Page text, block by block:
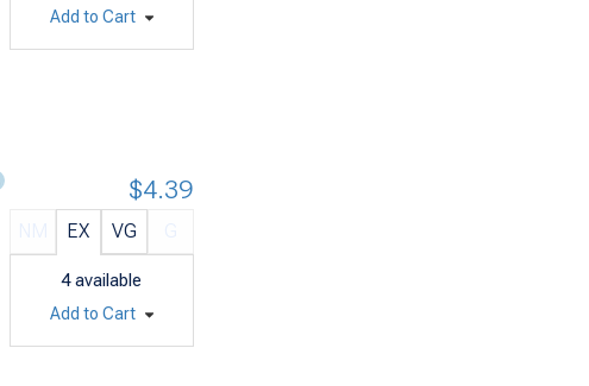
Add to Cart
EX VG
4 available
$4.39
Add to Cart